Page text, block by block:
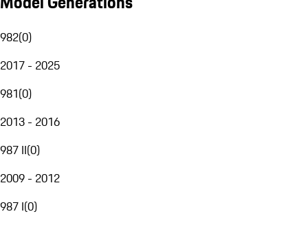
982(0)
2017 - 2025
981(0)
2013 - 2016
987 II(0)
2009 - 2012
987 I(0)